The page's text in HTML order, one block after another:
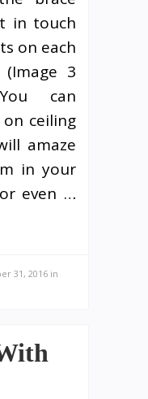
in touch
on each
3
can
ceiling
amaze
in your
even …
31, 2016 in